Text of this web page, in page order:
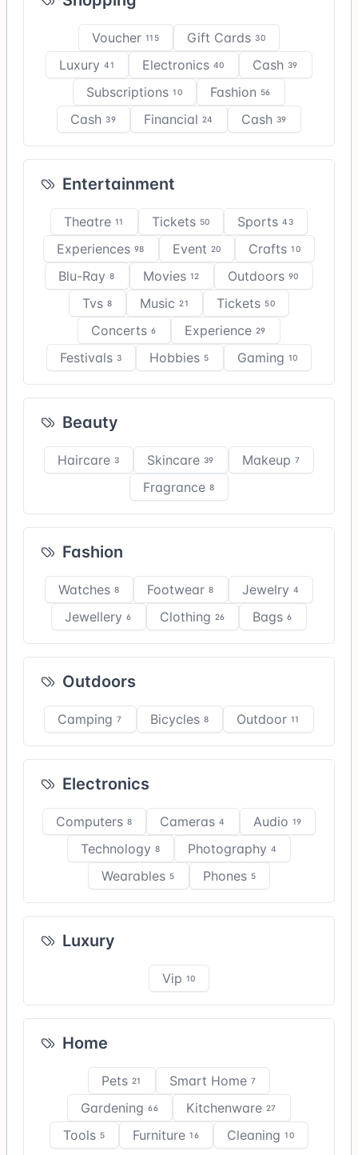
Voucher 115 Gift Cards 30
Luxury 41 Electronics 40 Cash 39
Subscriptions 10 Fashion 56
Cash 39 Financial 24 Cash 39
Entertainment
Theatre 11 Tickets 50 Sports 43
Experiences 98 Event 20 Crafts 10
Blu-Ray 8 Movies 12 Outdoors 90
Tvs 8 Music 21 Tickets 50
Concerts 6 Experience 29
Festivals 3 Hobbies 5 Gaming 10
Beauty
Haircare 3 Skincare 39 Makeup 7
Fragrance 8
Fashion
Watches 8 Footwear 8 Jewelry 4
Jewellery 6 Clothing 26 Bags 6
Outdoors
Camping 7 Bicycles 8 Outdoor 11
Electronics
Computers 8 Cameras 4 Audio 19
Technology 8 Photography 4
Wearables 5 Phones 5
Luxury
Vip 10
Home
Pets 21 Smart Home 7
Gardening 66 Kitchenware 27
Tools 5 Furniture 16 Cleaning 10